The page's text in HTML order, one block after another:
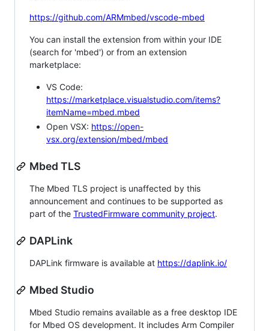
https://github.com/ARMmbed/vscode-mbed
You can install the extension from within your IDE
(search for 'mbed') or from an extension
marketplace:
VS Code:
https://marketplace.visualstudio.com/items?
itemName=mbed.mbed
Open VSX: https://open-
vsx.org/extension/mbed/mbed
Mbed TLS
The Mbed TLS project is unaffected by this
announcement and continues to be supported as
part of the TrustedFirmware community project.
DAPLink
DAPLink firmware is available at https://daplink.io/
Mbed Studio
Mbed Studio remains available as a free desktop IDE
for Mbed OS development. It includes Arm Compiler